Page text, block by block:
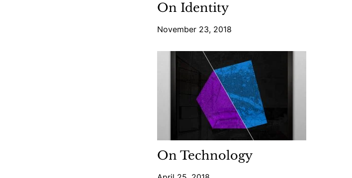
On Identity
November 23, 2018
On Technology